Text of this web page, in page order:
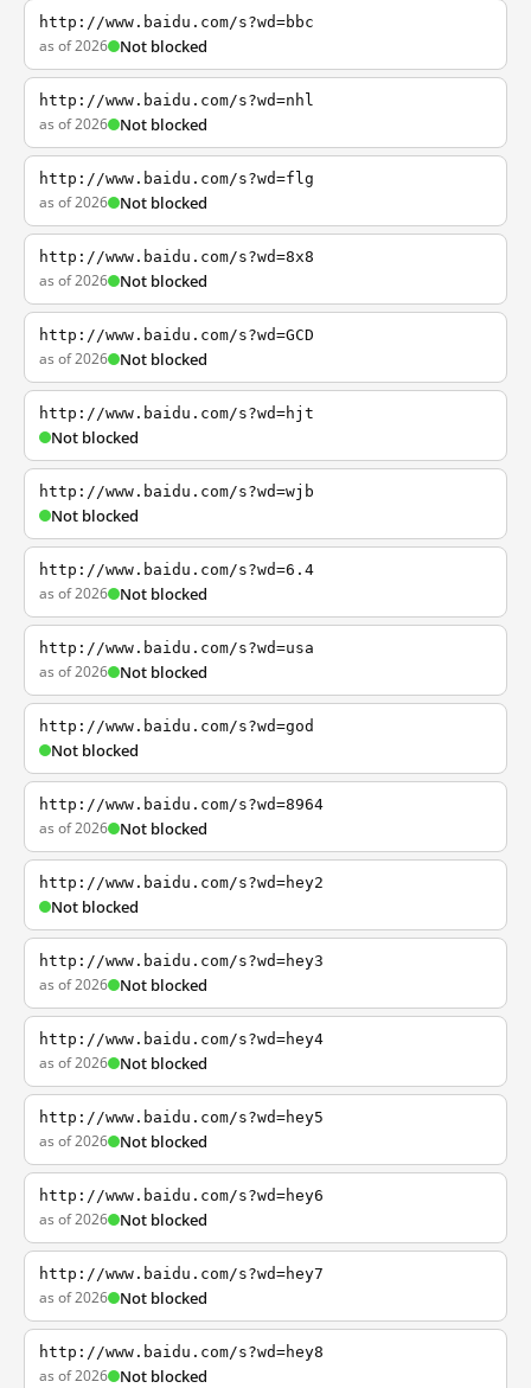
http://www.baidu.com/s?wd=bbc
as of 2026 Not blocked
http://www.baidu.com/s?wd=nhl
as of 2026 Not blocked
http://www.baidu.com/s?wd=flg
as of 2026 Not blocked
http://www.baidu.com/s?wd=8x8
as of 2026 Not blocked
http://www.baidu.com/s?wd=GCD
as of 2026 Not blocked
http://www.baidu.com/s?wd=hjt
Not blocked
http://www.baidu.com/s?wd=wjb
Not blocked
http://www.baidu.com/s?wd=6.4
as of 2026 Not blocked
http://www.baidu.com/s?wd=usa
as of 2026 Not blocked
http://www.baidu.com/s?wd=god
Not blocked
http://www.baidu.com/s?wd=8964
as of 2026 Not blocked
http://www.baidu.com/s?wd=hey2
Not blocked
http://www.baidu.com/s?wd=hey3
as of 2026 Not blocked
http://www.baidu.com/s?wd=hey4
as of 2026 Not blocked
http://www.baidu.com/s?wd=hey5
as of 2026 Not blocked
http://www.baidu.com/s?wd=hey6
as of 2026 Not blocked
http://www.baidu.com/s?wd=hey7
as of 2026 Not blocked
http://www.baidu.com/s?wd=hey8
as of 2026 Not blocked